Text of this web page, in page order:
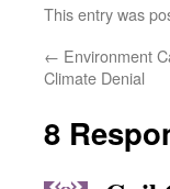
This entry was
← Environment
Climate Denial
8